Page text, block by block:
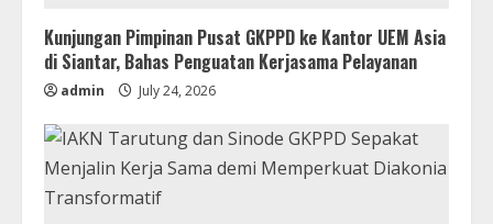
Kunjungan Pimpinan Pusat GKPPD ke Kantor UEM Asia
di Siantar, Bahas Penguatan Kerjasama Pelayanan
admin July 24, 2026